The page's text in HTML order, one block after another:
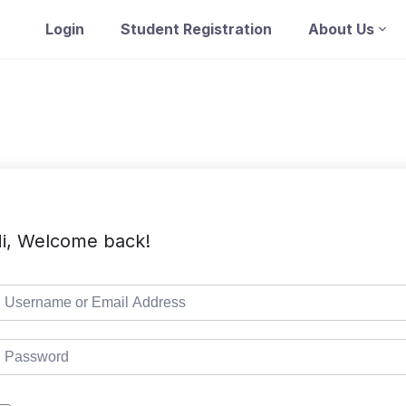
Login Student Registration About Us
Welcome back!